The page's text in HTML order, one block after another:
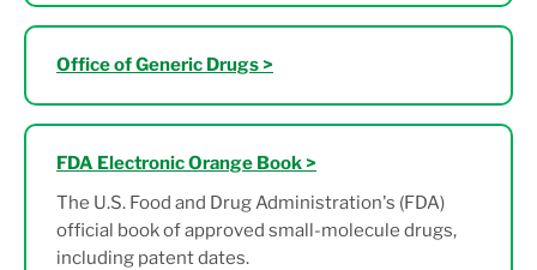
Office of Generic Drugs >
FDA Electronic Orange Book >
The U.S. Food and Drug Administration's (FDA)
official book of approved small-molecule drugs,
including patent dates.